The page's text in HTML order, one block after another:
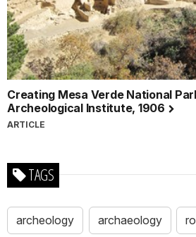
Creating Mesa Verde National
Archeological Institute, 1906
ARTICLE
TAGS
archeology archaeology